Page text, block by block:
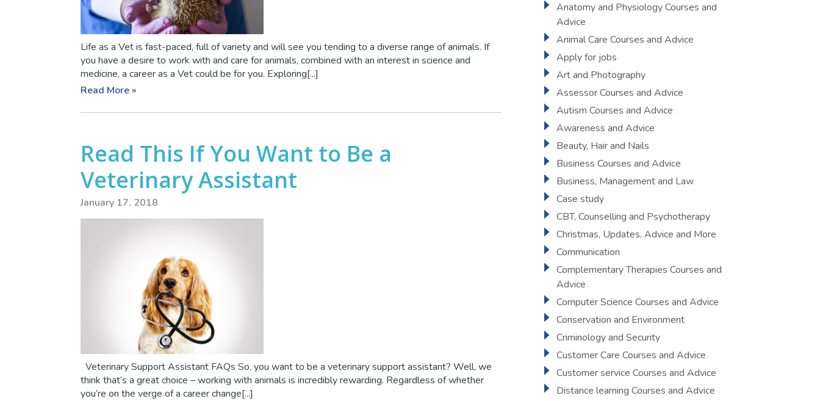
Life as a Vet is fast-paced, full of variety and will see you tending to a diverse range of animals. If
you have a desire to work with and care for animals, combined with an interest in science and
medicine, a career as a Vet could be for you. Exploring[...]
Read More »
Read This If You Want to Be a
Veterinary Assistant
January 17, 2018
Veterinary Support Assistant FAQs So, you want to be a veterinary support assistant? Well, we
think that’s a great choice – working with animals is incredibly rewarding. Regardless of whether
you’re on the verge of a career change[...]
Anatomy and Physiology Courses and
Advice
Animal Care Courses and Advice
Apply for jobs
Art and Photography
Assessor Courses and Advice
Autism Courses and Advice
Awareness and Advice
Beauty, Hair and Nails
Business Courses and Advice
Business, Management and Law
Case study
CBT, Counselling and Psychotherapy
Christmas, Updates, Advice and More
Communication
Complementary Therapies Courses and
Advice
Computer Science Courses and Advice
Conservation and Environment
Criminology and Security
Customer Care Courses and Advice
Customer service Courses and Advice
Distance learning Courses and Advice